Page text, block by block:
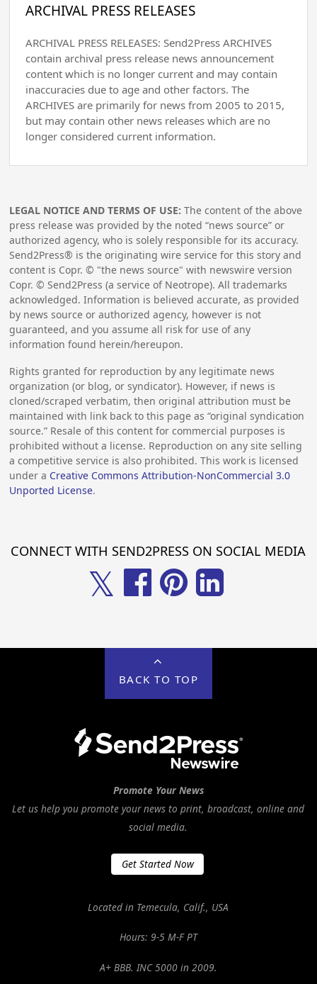
ARCHIVAL PRESS RELEASES
ARCHIVAL PRESS RELEASES: Send2Press ARCHIVES
contain archival press release news announcement
content which is no longer current and may contain
inaccuracies due to age and other factors. The
ARCHIVES are primarily for news from 2005 to 2015,
but may contain other news releases which are no
longer considered current information.
LEGAL NOTICE AND TERMS OF USE: The content of the above
press release was provided by the noted “news source” or
authorized agency, who is solely responsible for its accuracy.
Send2Press® is the originating wire service for this story and
content is Copr. © "the news source" with newswire version
Copr. © Send2Press (a service of Neotrope). All trademarks
acknowledged. Information is believed accurate, as provided
by news source or authorized agency, however is not
guaranteed, and you assume all risk for use of any
information found herein/hereupon.
Rights granted for reproduction by any legitimate news
organization (or blog, or syndicator). However, if news is
cloned/scraped verbatim, then original attribution must be
maintained with link back to this page as “original syndication
source.” Resale of this content for commercial purposes is
prohibited without a license. Reproduction on any site selling
a competitive service is also prohibited. This work is licensed
under a Creative Commons Attribution-NonCommercial 3.0
Unported License.
CONNECT WITH SEND2PRESS ON SOCIAL MEDIA
𝕏
BACK TO TOP
Promote Your News
Let us help you promote your news to print, broadcast, online and
social media.
Get Started Now
Located in Temecula, Calif., USA
Hours: 9-5 M-F PT
A+ BBB. INC 5000 in 2009.